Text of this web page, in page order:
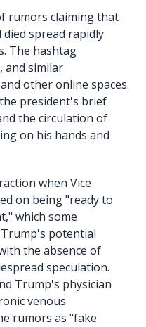
rumors claiming that
spread rapidly
The hashtag
and similar
other online spaces.
president's brief
the circulation of
on his hands and
when Vice
on being "ready to
which some
potential
the absence of
speculation.
Trump's physician
venous
rumors as "fake